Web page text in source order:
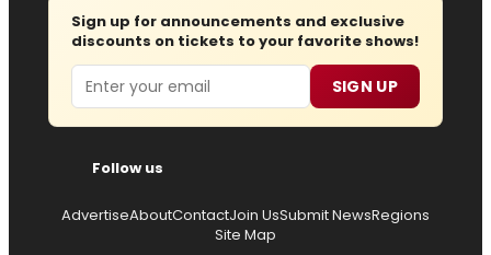
Sign up for announcements and exclusive
discounts on tickets to your favorite shows!
Email SIGN UP
Follow us
AdvertiseAboutContactJoin UsSubmit NewsRegions
Site Map